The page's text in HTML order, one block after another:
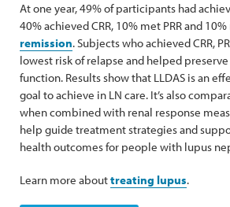
At one year, 49% of participants had
40% achieved CRR, 10% met PRR and
remission. Subjects who achieved CRR,
lowest risk of relapse and helped
function. Results show that LLDAS is an
goal to achieve in LN care. It’s also
when combined with renal response
help guide treatment strategies and
health outcomes for people with lupus
Learn more abouttreating lupus.